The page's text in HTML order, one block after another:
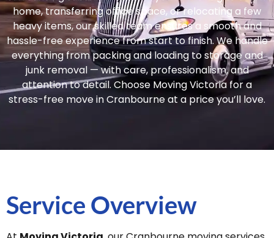
home, transferring office space, or relocating a few
heavy items, our skilled team ensures a smooth and
hassle-free experience from start to finish. We handle
everything from packing and loading to storage and
junk removal — with care, professionalism, and
attention to detail. Choose Moving Victoria for a
stress-free move in Cranbourne at a price you’ll love.
Service Overview